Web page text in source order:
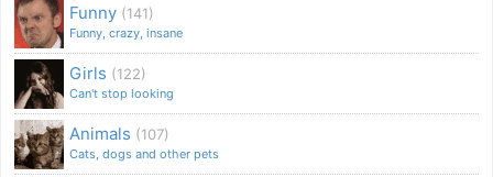
Funny (141)
Funny, crazy, insane
Girls (122)
Can't stop looking
Animals (107)
Cats, dogs and other pets